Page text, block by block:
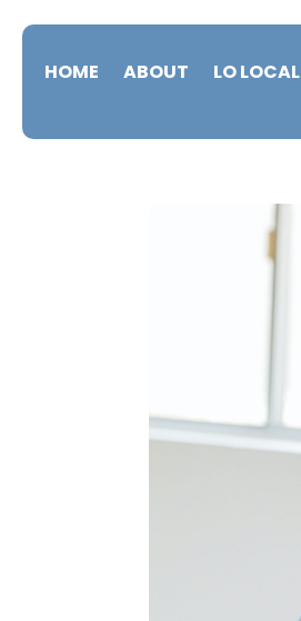
HOME ABOUT LO LOCAL